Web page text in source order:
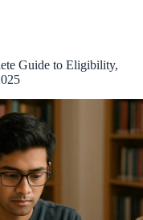
Guide to Eligibility,